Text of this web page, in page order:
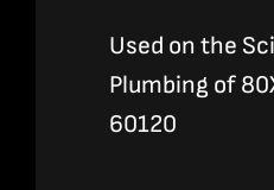
Used on the
Plumbing of
60120